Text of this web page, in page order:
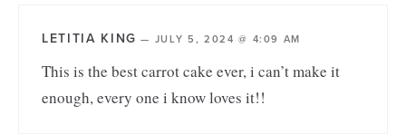
LETITIA KING — JULY 5, 2024 @ 4:09 AM
This is the best carrot cake ever, i can’t make it
enough, every one i know loves it!!